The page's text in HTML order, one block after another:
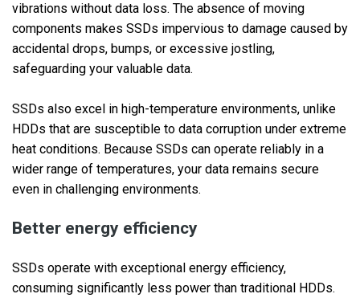
vibrations without data loss. The absence of moving
components makes SSDs impervious to damage caused by
accidental drops, bumps, or excessive jostling,
safeguarding your valuable data.
SSDs also excel in high-temperature environments, unlike
HDDs that are susceptible to data corruption under extreme
heat conditions. Because SSDs can operate reliably in a
wider range of temperatures, your data remains secure
even in challenging environments.
Better energy efficiency
SSDs operate with exceptional energy efficiency,
consuming significantly less power than traditional HDDs.